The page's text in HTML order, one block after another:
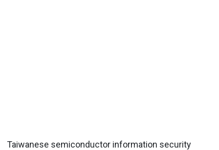
Taiwanese semiconductor information security